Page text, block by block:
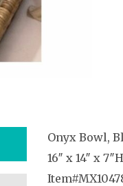
Onyx Bowl,
16″ x 14″ x 7″H